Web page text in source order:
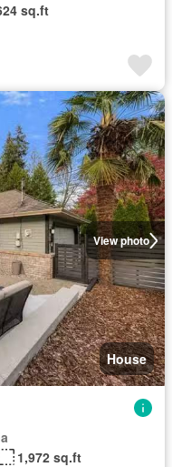
sq.ft
View photo
House
1,972 sq.ft